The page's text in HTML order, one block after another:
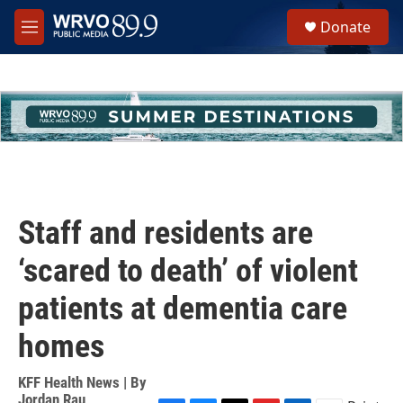
Skip to main content
M
e
h
u
e
Donate
Staff and residents are
‘scared to death’ of violent
patients at dementia care
homes
KFF Health News | By